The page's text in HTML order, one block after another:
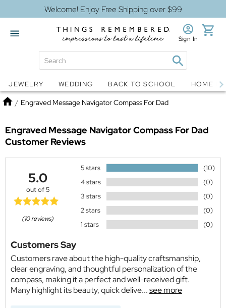
Welcome! Enjoy Free Shipping over $99
Snow Globes Jewelry
Sign In
JEWELRY WEDDING BACK TO SCHOOL HOME
Home
/ Engraved Message Navigator Compass For Dad
Engraved Message Navigator Compass For Dad
Customer Reviews
5.0
out of 5
(10 reviews)
5 stars
(10)
4 stars
(0)
3 stars
(0)
2 stars
(0)
1 stars
(0)
Customers Say
Customers rave about the high-quality craftsmanship,
clear engraving, and thoughtful personalization of the
compass, making it a perfect and well-received gift.
Many highlight its beauty, quick delive...see more